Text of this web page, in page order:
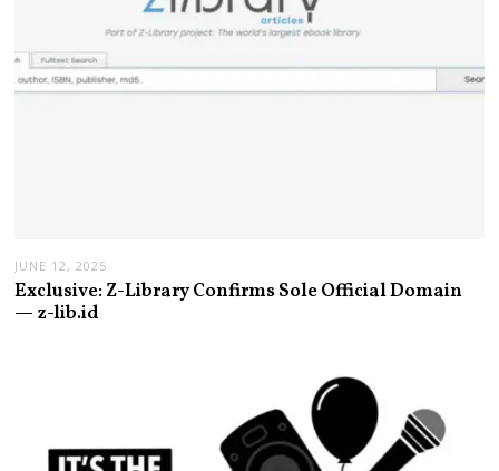
JUNE 12, 2025
Exclusive: Z-Library Confirms Sole Official Domain
— z-lib.id